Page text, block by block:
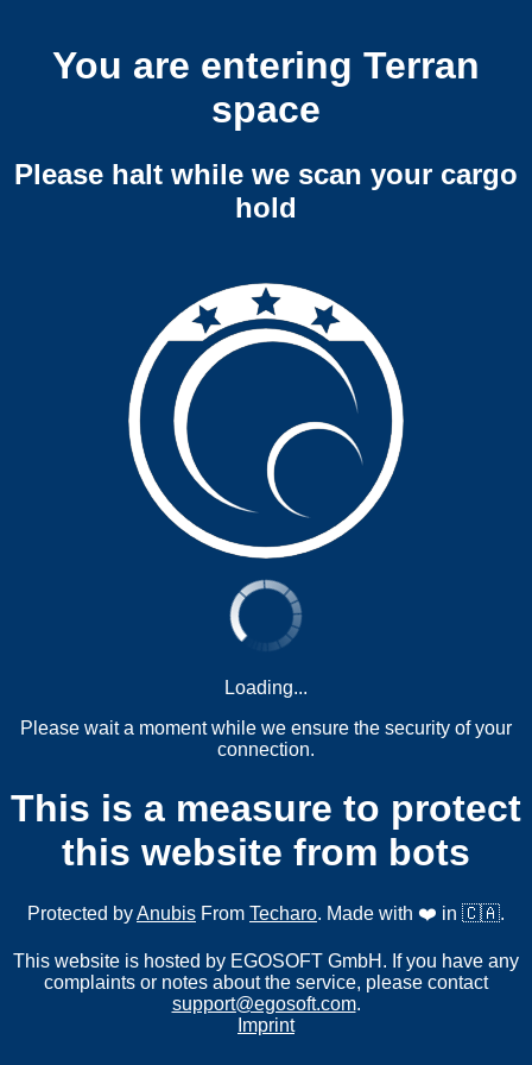
You are entering Terran
space
Please halt while we scan your cargo
hold
Loading...
Please wait a moment while we ensure the security of your
connection.
This is a measure to protect
this website from bots
Protected byAnubis From Techaro. Made with ❤️ in 🇨🇦.
This website is hosted by EGOSOFT GmbH. If you have any
complaints or notes about the service, please contact
support@egosoft.com.
Imprint